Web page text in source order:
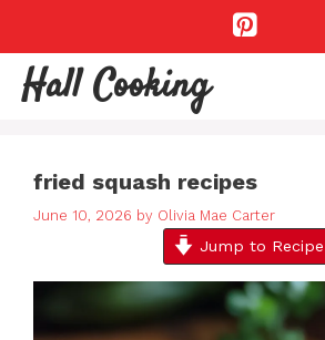
content
Hall Cooking
fried squash recipes
June 10, 2026 by Olivia Mae Carter
Jump to Recipe